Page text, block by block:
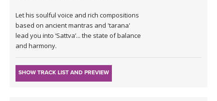
Let his soulful voice and rich compositions
based on ancient mantras and 'tarana'
lead you into ‘Sattva’... the state of balance
and harmony.
SHOW TRACK LIST AND PREVIEW